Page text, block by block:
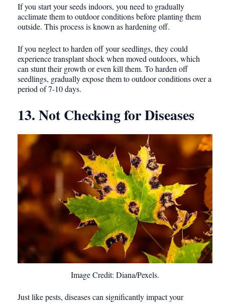
If you start your seeds indoors, you need to gradually
acclimate them to outdoor conditions before planting them
outside. This process is known as hardening off.
If you neglect to harden off your seedlings, they could
experience transplant shock when moved outdoors, which
can stunt their growth or even kill them. To harden off
seedlings, gradually expose them to outdoor conditions over a
period of 7-10 days.
13. Not Checking for Diseases
Image Credit: Diana/Pexels.
Just like pests, diseases can significantly impact your